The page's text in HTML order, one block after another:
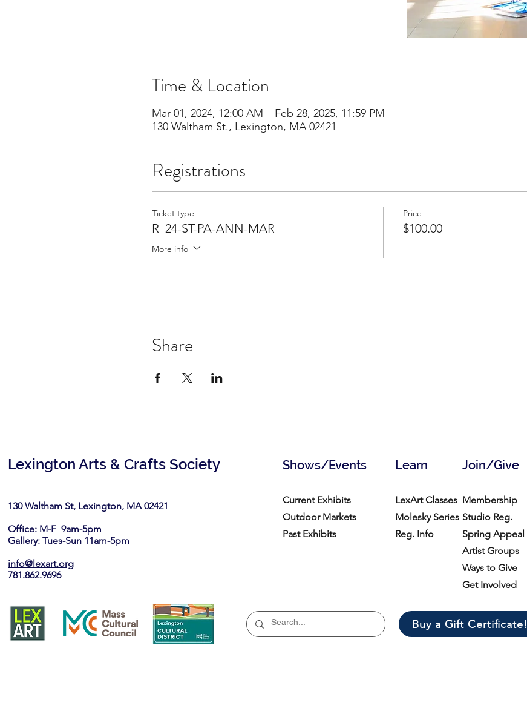
Time & Location
Mar 01, 2024, 12:00 AM – Feb 28, 2025, 11:59 PM
130 Waltham St., Lexington, MA 02421
Registrations
Ticket type
R_24-ST-PA-ANN-MAR
More info
Price
$100.00
Share
Lexington Arts & Crafts Society
130 Waltham St, Lexington, MA 02421​
Office: M-F 9am-5pm
Gallery: Tues-Sun 11am-5pm
info@lexart.org
781.862.9696
Shows/Events Join/Give
Learn
Current Exhibits
Outdoor Markets
Past Exhibits
LexArt Classes
Molesky Series
Reg. Info
Membership
Studio Reg.
Spring Appeal
Artist Groups
Ways to Give
Get Involved
Buy a Gift Certificate!